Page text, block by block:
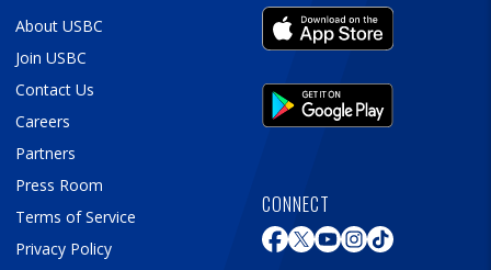
About USBC
Join USBC
Contact Us
Careers
Partners
Press Room
Terms of Service
Privacy Policy
CONNECT